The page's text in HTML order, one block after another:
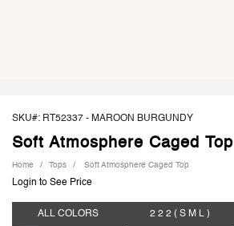
SKU#: RT52337 - MAROON BURGUNDY
Soft Atmosphere Caged Top
Home Tops Soft Atmosphere Caged Top
Login to See Price
ALL COLORS 2 2 2 ( S M L )